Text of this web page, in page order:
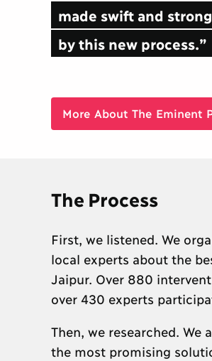
made swift and
by this new process.”
More About The Eminent
The Process
First, we listened. We
local experts about the
Jaipur. Over 880
over 430 experts
Then, we researched. We
the most promising